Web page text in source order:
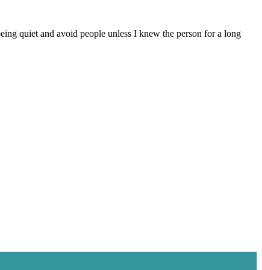
quiet and avoid people unless I knew the person for a long